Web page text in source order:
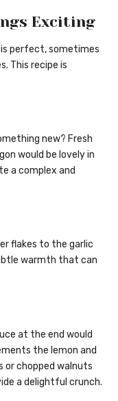
Exciting
perfect, sometimes
This recipe is
new? Fresh
would be lovely in
a complex and
flakes to the garlic
warmth that can
at the end would
the lemon and
or chopped walnuts
a delightful crunch.